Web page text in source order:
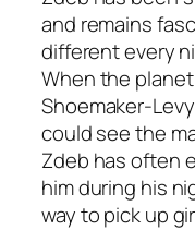
and remains
different every
When the
Shoemaker-
could see the
Zdeb has often
him during his
way to pick up